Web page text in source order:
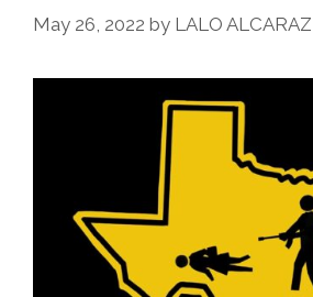
May 26, 2022 by LALO ALCARAZ